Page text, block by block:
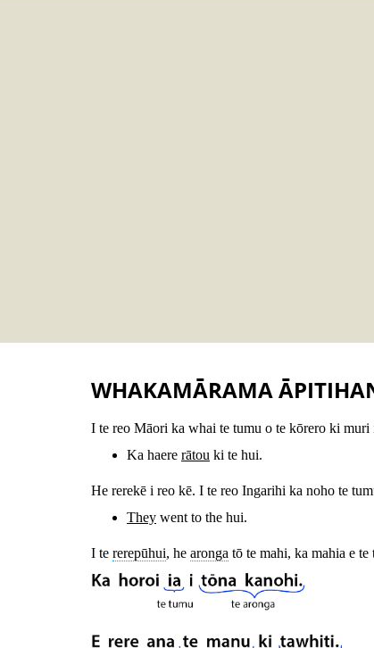
WHAKAMĀRAMA
I te reo Māori ka whai te tumu o te kōrero ki muri
Ka haere rātou ki te hui.
He rerekē i reo kē. I te reo Ingarihi ka noho te
They went to the hui.
I te rerepūhui, he aronga tō te mahi, ka mahia e